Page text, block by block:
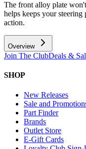
The front alloy plate
helps keeps your
action.
Overview
Join The ClubDeals &
SHOP
New Releases
Sale and
Part Finder
Brands
Outlet Store
E-Gift Cards